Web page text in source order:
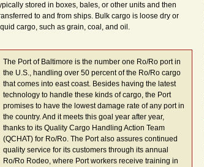
stored in boxes, bales, or other units and then
to and from ships. Bulk cargo is loose dry or
cargo, such as grain, coal, and oil.
The Port of Baltimore is the number one Ro/Ro port in
the U.S., handling over 50 percent of the Ro/Ro cargo
that comes into east coast. Besides having the latest
technology to handle these kinds of cargo, the Port
promises to have the lowest damage rate of any port in
the country. And it meets this goal year after year,
thanks to its Quality Cargo Handling Action Team
(QCHAT) for Ro/Ro. The Port also assures continued
quality service for its customers through its annual
Ro/Ro Rodeo, where Port workers receive training in